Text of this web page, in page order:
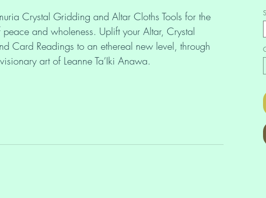
Crystal Gridding and Altar Cloths Tools for the
and wholeness. Uplift your Altar, Crystal
Card Readings to an ethereal new level, through
art of Leanne Ta’Iki Anawa.